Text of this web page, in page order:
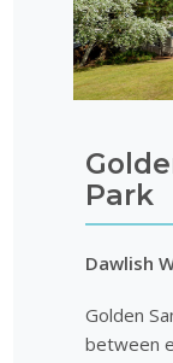
Park
Dawlish
Golden
between